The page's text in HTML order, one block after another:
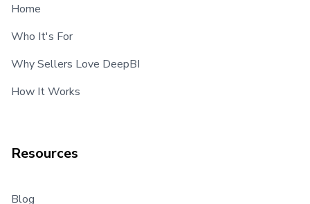
Home
Who It's For
Why Sellers Love DeepBI
How It Works
Resources
Blog